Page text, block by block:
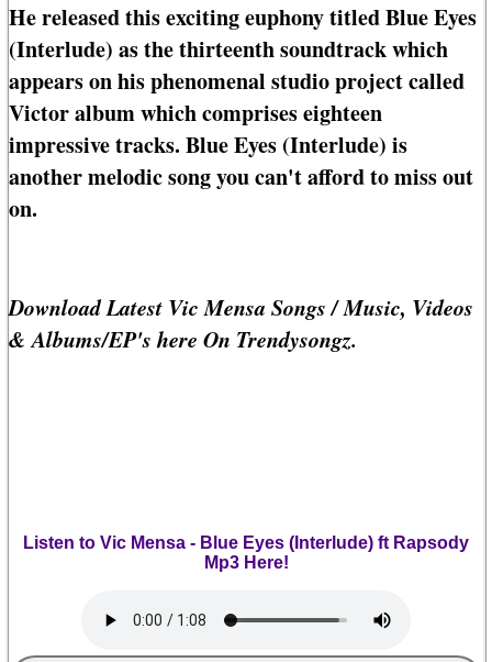
He released this exciting euphony titled Blue Eyes
(Interlude) as the thirteenth soundtrack which
appears on his phenomenal studio project called
Victor album which comprises eighteen
impressive tracks. Blue Eyes (Interlude) is
another melodic song you can't afford to miss out
on.
Download Latest Vic Mensa Songs / Music, Videos
& Albums/EP's here On Trendysongz.
Listen to Vic Mensa - Blue Eyes (Interlude) ft Rapsody
Mp3 Here!